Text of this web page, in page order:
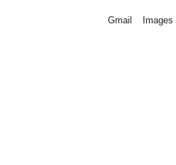
Gmail Images